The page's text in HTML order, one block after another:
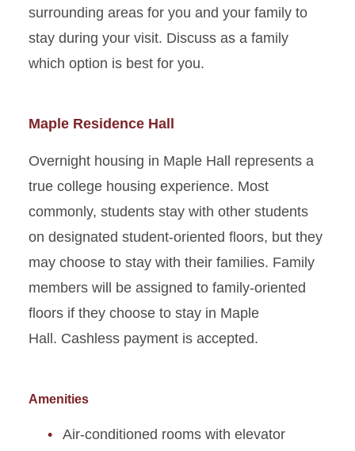
Parking and Directions
surrounding areas for you and your family to
stay during your visit. Discuss as a family
which option is best for you.
Maple Residence Hall
Overnight housing in Maple Hall represents a
true college housing experience. Most
commonly, students stay with other students
on designated student-oriented floors, but they
may choose to stay with their families. Family
members will be assigned to family-oriented
floors if they choose to stay in Maple
Hall. Cashless payment is accepted.
Amenities
Air-conditioned rooms with elevator